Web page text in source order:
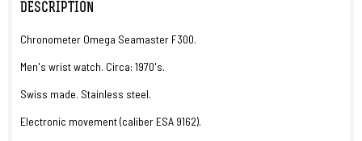
DESCRIPTION
Chronometer Omega Seamaster F300.
Men's wrist watch. Circa: 1970's.
Swiss made. Stainless steel.
Electronic movement (caliber ESA 9162).